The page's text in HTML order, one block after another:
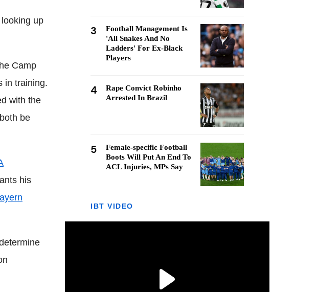
up
Camp
in training.
with the
be
his
3
Football Management Is
'All Snakes And No
Ladders' For Ex-Black
Players
4
Rape Convict Robinho
Arrested In Brazil
5
Female-specific Football
Boots Will Put An End To
ACL Injuries, MPs Say
IBT VIDEO